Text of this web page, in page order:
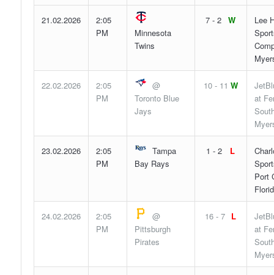
21.02.2026
2:05
PM
Minnesota
Twins
7 - 2 W
Lee
22.02.2026
2:05
PM
@
Toronto Blue
Jays
10 - 11 W
at
23.02.2026
2:05
PM
Tampa
Bay Rays
1 - 2 L
Port
24.02.2026
2:05
PM
@
Pittsburgh
Pirates
16 - 7 L
at